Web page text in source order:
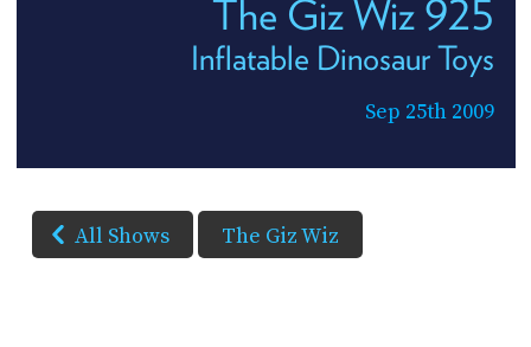
The Giz Wiz 925
Inflatable Dinosaur Toys
Sep 25th 2009
All Shows The Giz Wiz